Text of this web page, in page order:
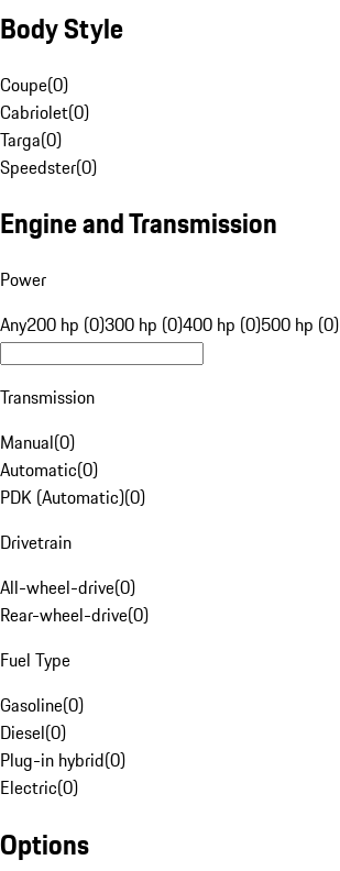
Body Style
Coupe(0)
Cabriolet(0)
Targa(0)
Speedster(0)
Engine and Transmission
Power
Any200 hp (0)300 hp (0)400 hp (0)500 hp (0)
Transmission
Manual(0)
Automatic(0)
PDK (Automatic)(0)
Drivetrain
All-wheel-drive(0)
Rear-wheel-drive(0)
Fuel Type
Gasoline(0)
Diesel(0)
Plug-in hybrid(0)
Electric(0)
Options